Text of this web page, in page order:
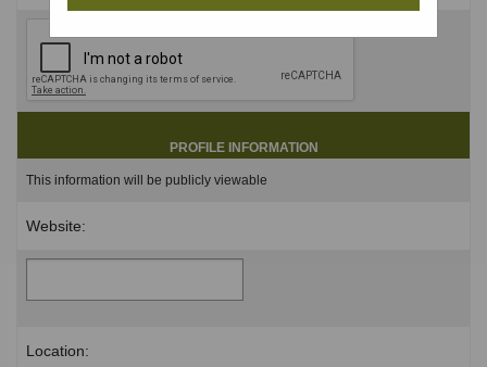
PROFILE INFORMATION
This information will be publicly viewable
Website:
Location: